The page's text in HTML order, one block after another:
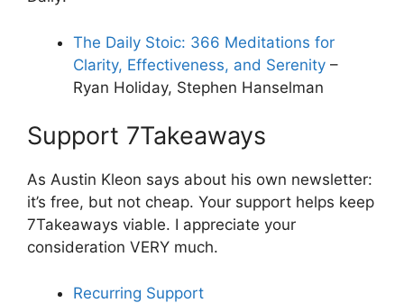
The Daily Stoic: 366 Meditations for
Clarity, Effectiveness, and Serenity –
Ryan Holiday, Stephen Hanselman
Support 7Takeaways
As Austin Kleon says about his own newsletter:
it’s free, but not cheap. Your support helps keep
7Takeaways viable. I appreciate your
consideration VERY much.
Recurring Support